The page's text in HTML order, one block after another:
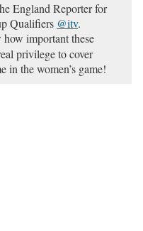
England Reporter for
Qualifiers @itv.
important these
privilege to cover
in the women’s game!